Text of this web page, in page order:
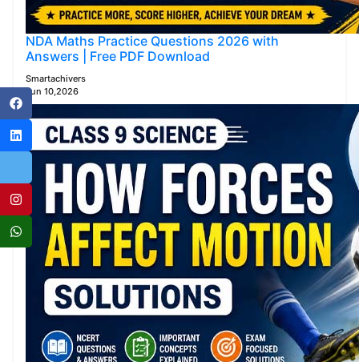
NDA Maths Practice Questions 2026 with
Answers | Free PDF Download
Smartachivers
Jun 10,2026